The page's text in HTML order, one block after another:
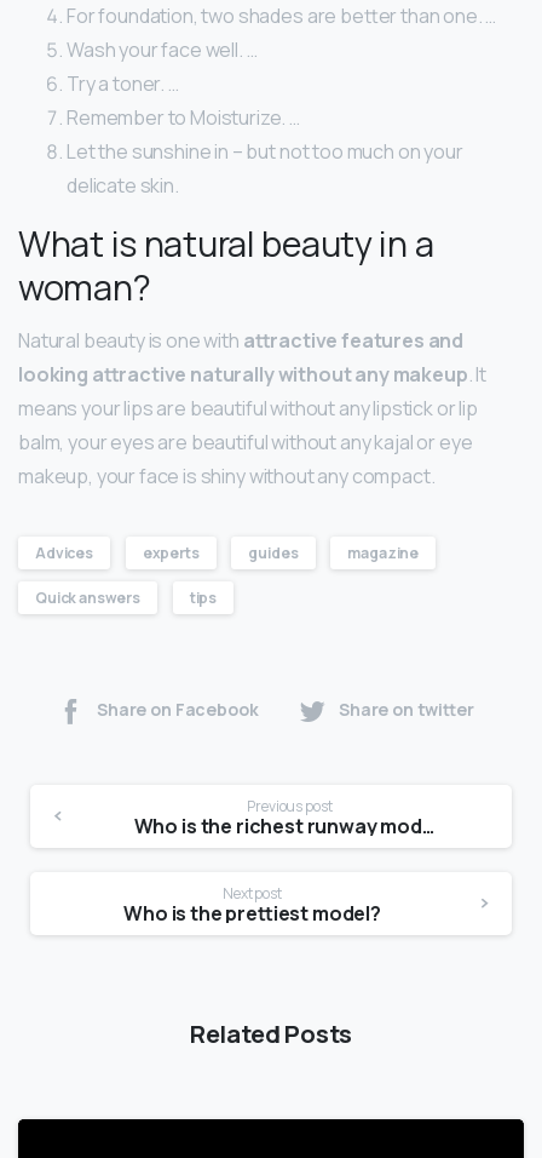
For foundation, two shades are better than one. …
Wash your face well. …
Try a toner. …
Remember to Moisturize. …
Let the sunshine in – but not too much on your
delicate skin.
What is natural beauty in a
woman?
Natural beauty is one with attractive features and
looking attractive naturally without any makeup. It
means your lips are beautiful without any lipstick or lip
balm, your eyes are beautiful without any kajal or eye
makeup, your face is shiny without any compact.
Advices experts guides magazine
Quick answers tips
Share on Facebook Share on twitter
Previous post
Who is the richest runway model?
Next post
Who is the prettiest model?
Related Posts